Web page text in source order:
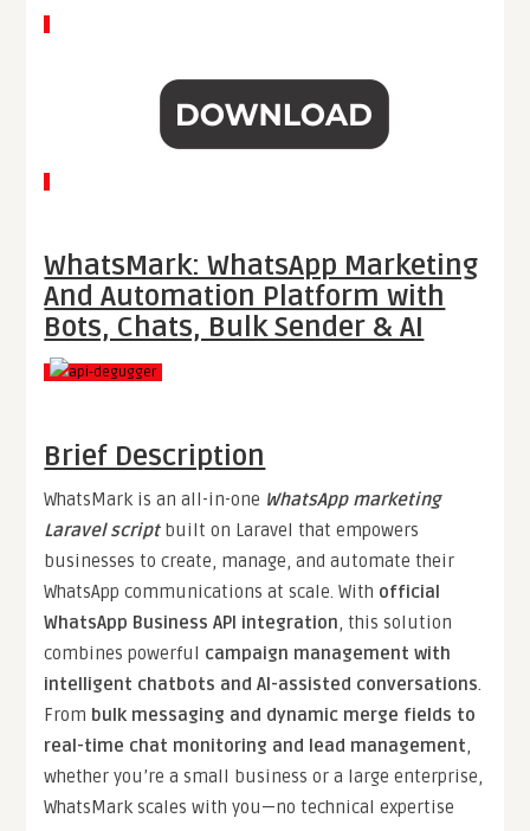
WhatsMark: WhatsApp Marketing
And Automation Platform with
Bots, Chats, Bulk Sender & AI
Brief Description
WhatsMark is an all-in-one WhatsApp marketing
Laravel scriptbuilt on Laravel that empowers
businesses to create, manage, and automate their
WhatsApp communications at scale. With official
WhatsApp Business API integration, this solution
combines powerful campaign management with
intelligent chatbots and AI-assisted conversations.
From bulk messaging and dynamic merge fields to
real-time chat monitoring and lead management,
whether you’re a small business or a large enterprise,
WhatsMark scales with you—no technical expertise